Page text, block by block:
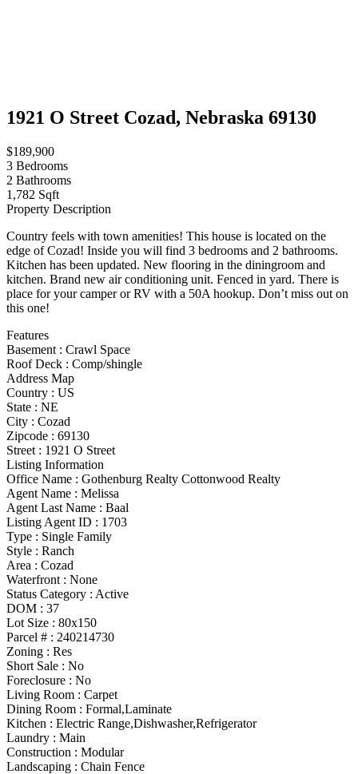
1921 O Street Cozad, Nebraska 69130
$189,900
3 Bedrooms
2 Bathrooms
1,782 Sqft
Property Description
Country feels with town amenities! This house is located on the
edge of Cozad! Inside you will find 3 bedrooms and 2 bathrooms.
Kitchen has been updated. New flooring in the diningroom and
kitchen. Brand new air conditioning unit. Fenced in yard. There is
place for your camper or RV with a 50A hookup. Don’t miss out on
this one!
Features
Basement : Crawl Space
Roof Deck : Comp/shingle
Address Map
Country : US
State : NE
City : Cozad
Zipcode : 69130
Street : 1921 O Street
Listing Information
Office Name : Gothenburg Realty Cottonwood Realty
Agent Name : Melissa
Agent Last Name : Baal
Listing Agent ID : 1703
Type : Single Family
Style : Ranch
Area : Cozad
Waterfront : None
Status Category : Active
DOM : 37
Lot Size : 80x150
Parcel # : 240214730
Zoning : Res
Short Sale : No
Foreclosure : No
Living Room : Carpet
Dining Room : Formal,Laminate
Kitchen : Electric Range,Dishwasher,Refrigerator
Laundry : Main
Construction : Modular
Landscaping : Chain Fence